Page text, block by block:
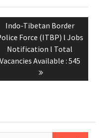
Indo-Tibetan Border
Force (ITBP) l Jobs
Notification l Total
Vacancies Available : 545